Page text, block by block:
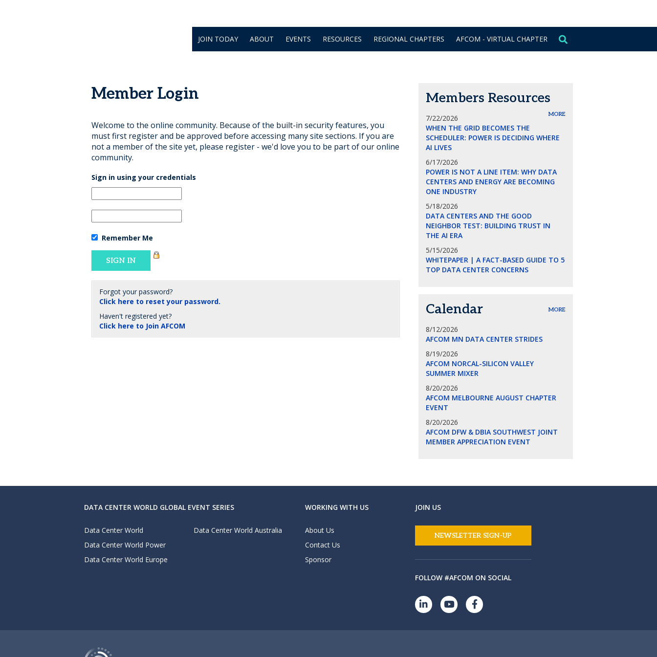
JOIN TODAY ABOUT EVENTS RESOURCES REGIONAL CHAPTERS AFCOM - VIRTUAL CHAPTER
Member Login
Welcome to the online community. Because of the built-in security features, you
must first register and be approved before accessing many site sections. If you are
not a member of the site yet, please register - we'd love you to be part of our online
community.
Sign in using your credentials
Remember Me
Forgot your password?
Click here to reset your password.
Haven't registered yet?
Click here to Join AFCOM
Members Resources
MORE
7/22/2026
WHEN THE GRID BECOMES THE
SCHEDULER: POWER IS DECIDING WHERE
AI LIVES
6/17/2026
POWER IS NOT A LINE ITEM: WHY DATA
CENTERS AND ENERGY ARE BECOMING
ONE INDUSTRY
5/18/2026
DATA CENTERS AND THE GOOD
NEIGHBOR TEST: BUILDING TRUST IN
THE AI ERA
5/15/2026
WHITEPAPER | A FACT-BASED GUIDE TO 5
TOP DATA CENTER CONCERNS
Calendar MORE
8/12/2026
AFCOM MN DATA CENTER STRIDES
8/19/2026
AFCOM NORCAL-SILICON VALLEY
SUMMER MIXER
8/20/2026
AFCOM MELBOURNE AUGUST CHAPTER
EVENT
8/20/2026
AFCOM DFW & DBIA SOUTHWEST JOINT
MEMBER APPRECIATION EVENT
DATA CENTER WORLD GLOBAL EVENT SERIES
Data Center World
Data Center World Power
Data Center World Europe
Data Center World Australia
WORKING WITH US
About Us
Contact Us
Sponsor
JOIN US
NEWSLETTER SIGN-UP
FOLLOW #AFCOM ON SOCIAL